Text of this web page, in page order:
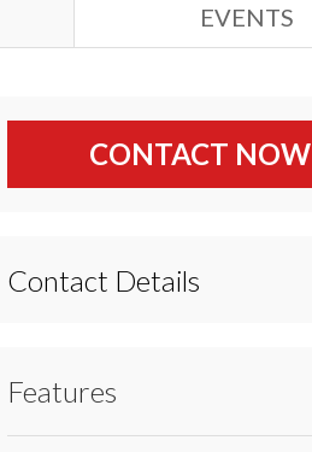
EVENTS
CONTACT NOW
Contact Details
our simplecontact form
Features